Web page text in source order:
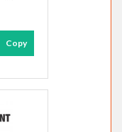
Copy